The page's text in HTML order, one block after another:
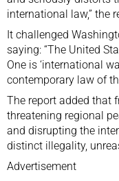
international law,” the
It challenged
saying: “The United
One is ‘international
contemporary law of
The report added that
threatening regional
and disrupting the
distinct illegality,
Advertisement